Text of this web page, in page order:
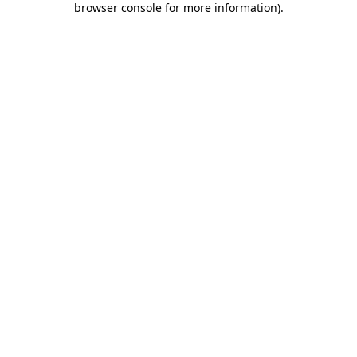
browser console for more information).